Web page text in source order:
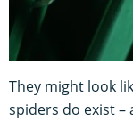
They might look
spiders do exist –